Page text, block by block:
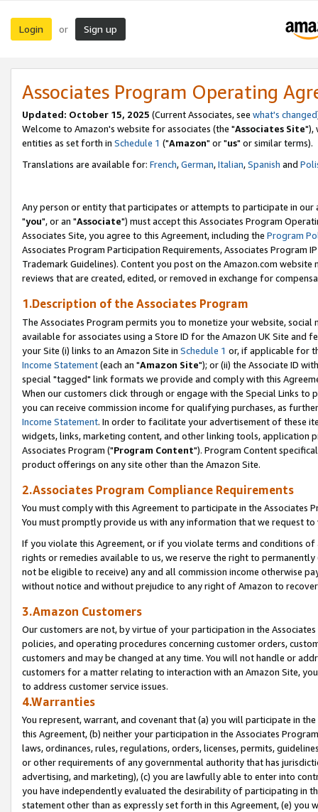
Login or Sign up
Associates Program Operating
Updated: October 15, 2025 (Current Associates, see what's changed
Welcome to Amazon's website for associates (the "Associates Site"),
entities as set forth in Schedule 1 ("Amazon" or "us" or similar terms).
Translations are available for: French,German,Italian,Spanish and
Any person or entity that participates or attempts to participate in our
"you", or an "Associate") must accept this Associates Program
Associates Site, you agree to this Agreement, including the Program
Associates Program Participation Requirements, Associates Program
Trademark Guidelines). Content you post on the Amazon.com
reviews that are created, edited, or removed in exchange for
1.Description of the Associates Program
The Associates Program permits you to monetize your website,
available for associates using a Store ID for the Amazon UK Site and
your Site (i) links to an Amazon Site in Schedule 1 or, if applicable for
Income Statement(each an "Amazon Site"); or (ii) the Associate ID
special "tagged" link formats we provide and comply with this
When our customers click through or engage with the Special Links
you can receive commission income for qualifying purchases, as
Income Statement. In order to facilitate your advertisement of these
widgets, links, marketing content, and other linking tools, application
Associates Program ("Program Content"). Program Content
product offerings on any site other than the Amazon Site.
2.Associates Program Compliance Requirements
You must comply with this Agreement to participate in the Associates
You must promptly provide us with any information that we request
If you violate this Agreement, or if you violate terms and conditions
rights or remedies available to us, we reserve the right to
not be eligible to receive) any and all commission income otherwise
without notice and without prejudice to any right of Amazon to
3.Amazon Customers
Our customers are not, by virtue of your participation in the
policies, and operating procedures concerning customer orders,
customers and may be changed at any time. You will not handle or
customers for a matter relating to interaction with an Amazon Site,
to address customer service issues.
4.Warranties
You represent, warrant, and covenant that (a) you will participate in
this Agreement, (b) neither your participation in the Associates
laws, ordinances, rules, regulations, orders, licenses, permits,
or other requirements of any governmental authority that has
advertising, and marketing), (c) you are lawfully able to enter into
you have independently evaluated the desirability of participating in
statement other than as expressly set forth in this Agreement, (e)